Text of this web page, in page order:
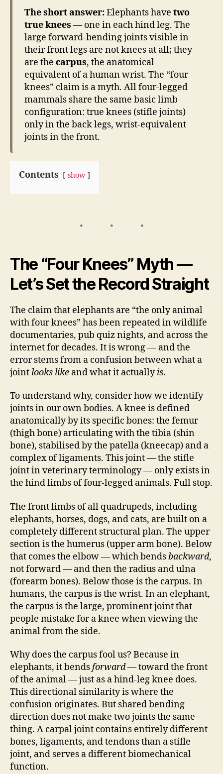
The short answer:Elephants have two
true knees — one in each hind leg. The
large forward-bending joints visible in
their front legs are not knees at all; they
are the carpus, the anatomical
equivalent of a human wrist. The “four
knees” claim is a myth. All four-legged
mammals share the same basic limb
configuration: true knees (stifle joints)
only in the back legs, wrist-equivalent
joints in the front.
Contents show
The “Four Knees” Myth —
Let’s Set the Record Straight
The claim that elephants are “the only animal
with four knees” has been repeated in wildlife
documentaries, pub quiz nights, and across the
internet for decades. It is wrong — and the
error stems from a confusion between what a
joint looks like and what it actuallyis.
To understand why, consider how we identify
joints in our own bodies. A knee is defined
anatomically by its specific bones: the femur
(thigh bone) articulating with the tibia (shin
bone), stabilised by the patella (kneecap) and a
complex of ligaments. This joint — the stifle
joint in veterinary terminology — only exists in
the hind limbs of four-legged animals. Full stop.
The front limbs of all quadrupeds, including
elephants, horses, dogs, and cats, are built on a
completely different structural plan. The upper
section is the humerus (upper arm bone). Below
that comes the elbow — which bendsbackward,
not forward — and then the radius and ulna
(forearm bones). Below those is the carpus. In
humans, the carpus is the wrist. In an elephant,
the carpus is the large, prominent joint that
people mistake for a knee when viewing the
animal from the side.
Why does the carpus fool us? Because in
elephants, it bendsforward— toward the front
of the animal — just as a hind-leg knee does.
This directional similarity is where the
confusion originates. But shared bending
direction does not make two joints the same
thing. A carpal joint contains entirely different
bones, ligaments, and tendons than a stifle
joint, and serves a different biomechanical
function.